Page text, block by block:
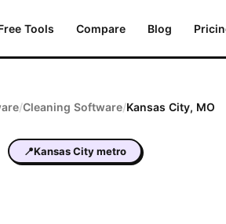
Tools Compare Blog
/Cleaning Software/Kansas City, MO
📍Kansas City metro